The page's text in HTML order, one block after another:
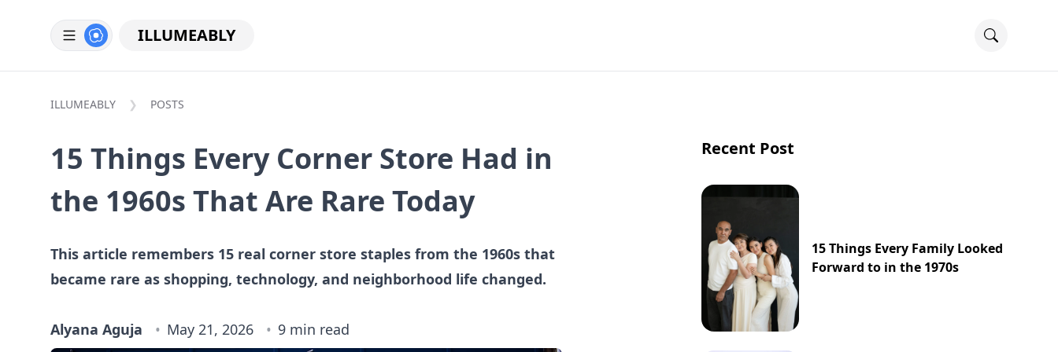
ILLUMEABLY
ILLUMEABLY POSTS
15 Things Every Corner Store Had in
the 1960s That Are Rare Today
This article remembers 15 real corner store staples from the 1960s that
became rare as shopping, technology, and neighborhood life changed.
Alyana Aguja May 21, 2026 9 min read
Recent Post
15 Things Every Family Looked
Forward to in the 1970s